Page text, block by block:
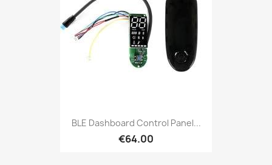
BLE Dashboard Control Panel...
€64.00